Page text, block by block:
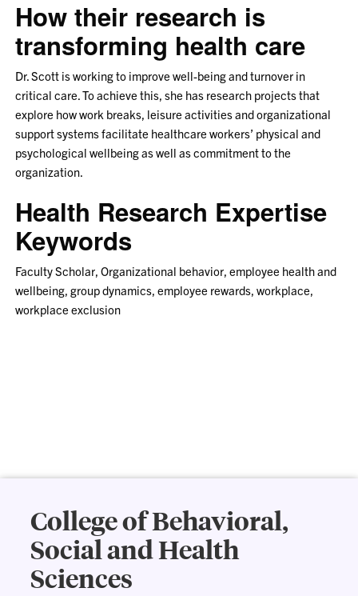
How their research is
transforming health care
Dr. Scott is working to improve well-being and turnover in
critical care. To achieve this, she has research projects that
explore how work breaks, leisure activities and organizational
support systems facilitate healthcare workers’ physical and
psychological wellbeing as well as commitment to the
organization.
Health Research Expertise
Keywords
Faculty Scholar, Organizational behavior, employee health and
wellbeing, group dynamics, employee rewards, workplace,
workplace exclusion
College of Behavioral,
Social and Health
Sciences